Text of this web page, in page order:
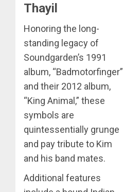
Thayil
Honoring the long-
standing legacy of
Soundgarden’s 1991
album, “Badmotorfinger”
and their 2012 album,
“King Animal,” these
symbols are
quintessentially grunge
and pay tribute to Kim
and his band mates.
Additional features